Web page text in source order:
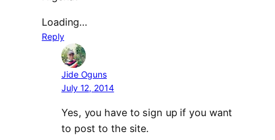
Loading…
Reply
Jide Oguns
July 12, 2014
Yes, you have to sign up if you want
to post to the site.